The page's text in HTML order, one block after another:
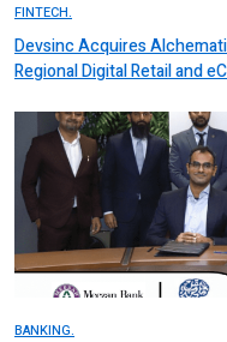
FINTECH.
Devsinc Acquires
Regional Digital Retail and
BANKING.